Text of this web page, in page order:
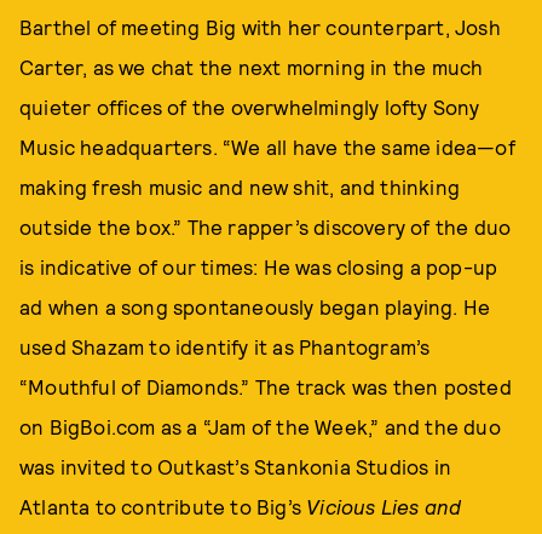
Barthel of meeting Big with her counterpart, Josh
Carter, as we chat the next morning in the much
quieter offices of the overwhelmingly lofty Sony
Music headquarters. “We all have the same idea—of
making fresh music and new shit, and thinking
outside the box.” The rapper’s discovery of the duo
is indicative of our times: He was closing a pop-up
ad when a song spontaneously began playing. He
used Shazam to identify it as Phantogram’s
“Mouthful of Diamonds.” The track was then posted
on BigBoi.com as a “Jam of the Week,” and the duo
was invited to Outkast’s Stankonia Studios in
Atlanta to contribute to Big’s Vicious Lies and